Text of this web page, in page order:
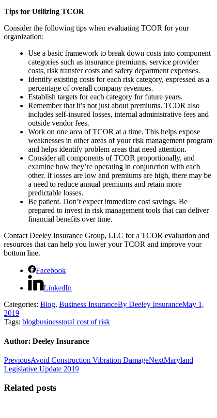
Tips for Utilizing TCOR
Consider the following tips when evaluating TCOR for your
organization:
Use a basic framework to break down costs into component
categories such as insurance premiums, service provider
costs, risk transfer costs and safety department expenses.
Identify existing costs for each risk category, expressed as a
percentage of overall company revenues.
Establish targets for each category for future years.
Remember that it’s not just about premiums. TCOR also
includes self-insured losses, internal administrative fees and
outside vendor fees.
Work on one area of TCOR at a time. This helps expose
weaknesses in other areas of your risk management program
and helps identify problem areas that need attention.
Consider all components of TCOR proportionally, and
examine how they’re operating in conjunction with each
other. If losses are low and premiums are high, there may be
a need to reduce annual premiums and retain more
predictable losses.
Be patient. Don’t expect immediate cost savings. Be
prepared to invest in risk management tools that can deliver
financial benefits over time.
Contact Deeley Insurance Group, LLC for a TCOR evaluation and
resources that can help you lower your TCOR and improve your
bottom line.
Facebook
LinkedIn
Categories: Blog, Business InsuranceBy Deeley InsuranceMay 1,
2019
Tags: blogbusinesstotal cost of risk
Author: Deeley Insurance
Post
navigation
PreviousPrevious
post:
Avoid Construction Vibration DamageNextNext
Maryland
Legislative Update 2019
Related posts